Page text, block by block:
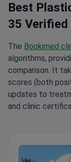
Best
35 Verified
The Bookimed
algorithms,
comparison. It
scores (both
updates to
and clinic